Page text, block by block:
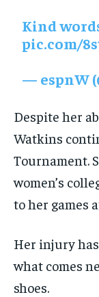
Kind
pic.com/
— espnW
Despite her
Watkins
Tournament.
women’s
to her games
Her injury
what comes
shoes.